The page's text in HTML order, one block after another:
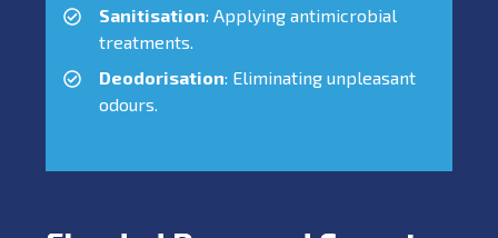
Sanitisation: Applying antimicrobial
treatments.
Deodorisation: Eliminating unpleasant
odours.